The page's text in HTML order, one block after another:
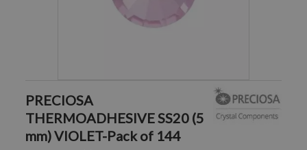
PRECIOSA
THERMOADHESIVE SS20 (5
mm) VIOLET-Pack of 144